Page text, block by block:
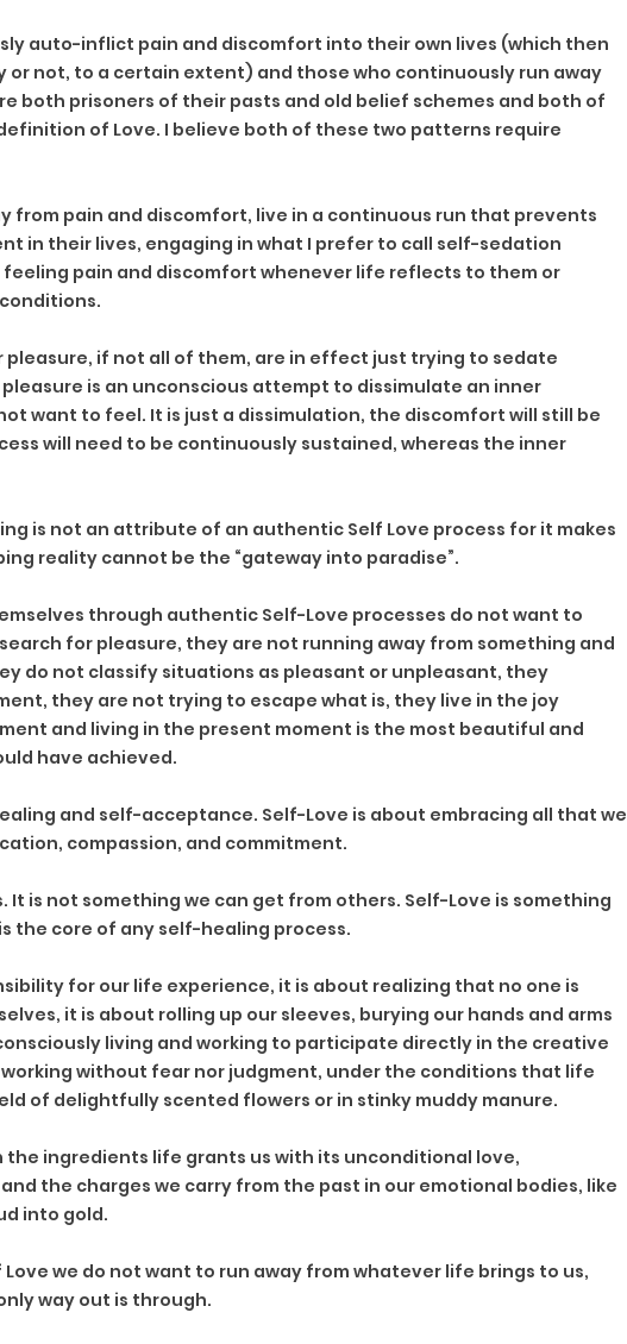
auto-inflict pain and discomfort into their own lives (which then
or not, to a certain extent) and those who continuously run away
both prisoners of their pasts and old belief schemes and both of
of Love. I believe both of these two patterns require
from pain and discomfort, live in a continuous run that prevents
in their lives, engaging in what I prefer to call self-sedation
pain and discomfort whenever life reflects to them or
pleasure, if not all of them, are in effect just trying to sedate
is an unconscious attempt to dissimulate an inner
want to feel. It is just a dissimulation, the discomfort will still be
will need to be continuously sustained, whereas the inner
is not an attribute of an authentic Self Love process for it makes
reality cannot be the “gateway into paradise”.
through authentic Self-Love processes do not want to
for pleasure, they are not running away from something and
do not classify situations as pleasant or unpleasant, they
they are not trying to escape what is, they live in the joy
and living in the present moment is the most beautiful and
have achieved.
and self-acceptance. Self-Love is about embracing all that we
compassion, and commitment.
It is not something we can get from others. Self-Love is something
the core of any self-healing process.
for our life experience, it is about realizing that no one is
it is about rolling up our sleeves, burying our hands and arms
living and working to participate directly in the creative
without fear nor judgment, under the conditions that life
of delightfully scented flowers or in stinky muddy manure.
the ingredients life grants us with its unconditional love,
the charges we carry from the past in our emotional bodies, like
into gold.
we do not want to run away from whatever life brings to us,
way out is through.